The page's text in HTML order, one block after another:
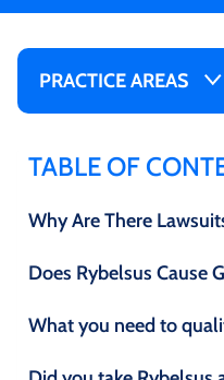
PRACTICE AREAS
TABLE OF
Why Are There
Does Rybelsus Cause
What you need to